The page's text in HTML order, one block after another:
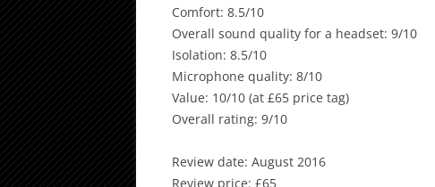
Comfort: 8.5/10
Overall sound quality for a headset: 9/10
Isolation: 8.5/10
Microphone quality: 8/10
Value: 10/10 (at £65 price tag)
Overall rating: 9/10
Review date: August 2016
Review price: £65